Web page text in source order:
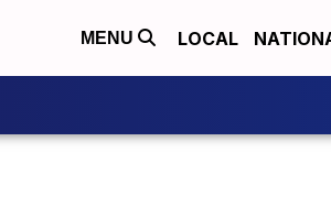
MENU LOCAL